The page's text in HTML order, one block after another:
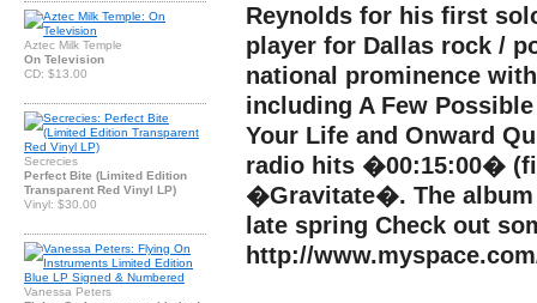
Aztec Milk Temple
On Television
CD: $13.00
Secrecies
Perfect Bite (Limited Edition
Transparent Red Vinyl LP)
Vinyl: $30.00
Vanessa Peters
Reynolds for his first
player for Dallas rock /
national prominence
including A Few
Your Life and Onward
radio hits �00:15:00�
�Gravitate�. The album
late spring Check out
http://